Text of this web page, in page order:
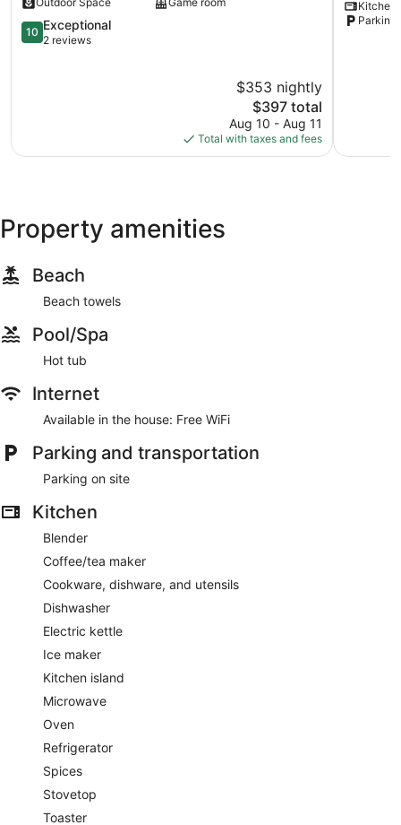
10ppl
Dayton
10.0
out
10 Exceptional
2 reviews
$353 nightly
The
price
is
$397
$397 total
Aug 10 - Aug 11
Total with taxes and fees
University
&
Kitchen
Parking
Property amenities
Beach
Beach towels
Pool/Spa
Hot tub
Internet
Available in the house: Free WiFi
Parking and transportation
Parking on site
Kitchen
Blender
Coffee/tea maker
Cookware, dishware, and utensils
Dishwasher
Electric kettle
Ice maker
Kitchen island
Microwave
Oven
Refrigerator
Spices
Stovetop
Toaster